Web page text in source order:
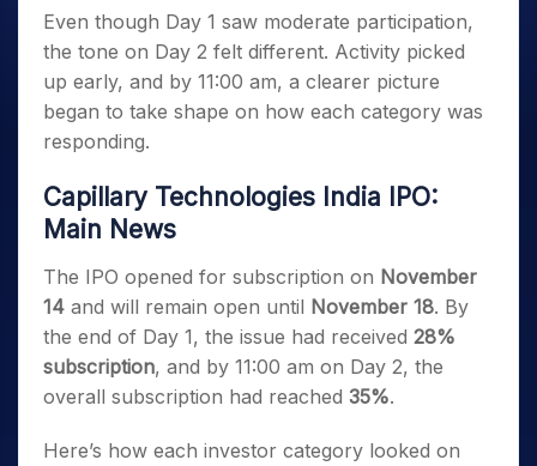
Even though Day 1 saw moderate participation,
the tone on Day 2 felt different. Activity picked
up early, and by 11:00 am, a clearer picture
began to take shape on how each category was
responding.
Capillary Technologies India IPO:
Main News
The IPO opened for subscription on November
14 and will remain open until November 18. By
the end of Day 1, the issue had received 28%
subscription, and by 11:00 am on Day 2, the
overall subscription had reached 35%.
Here’s how each investor category looked on